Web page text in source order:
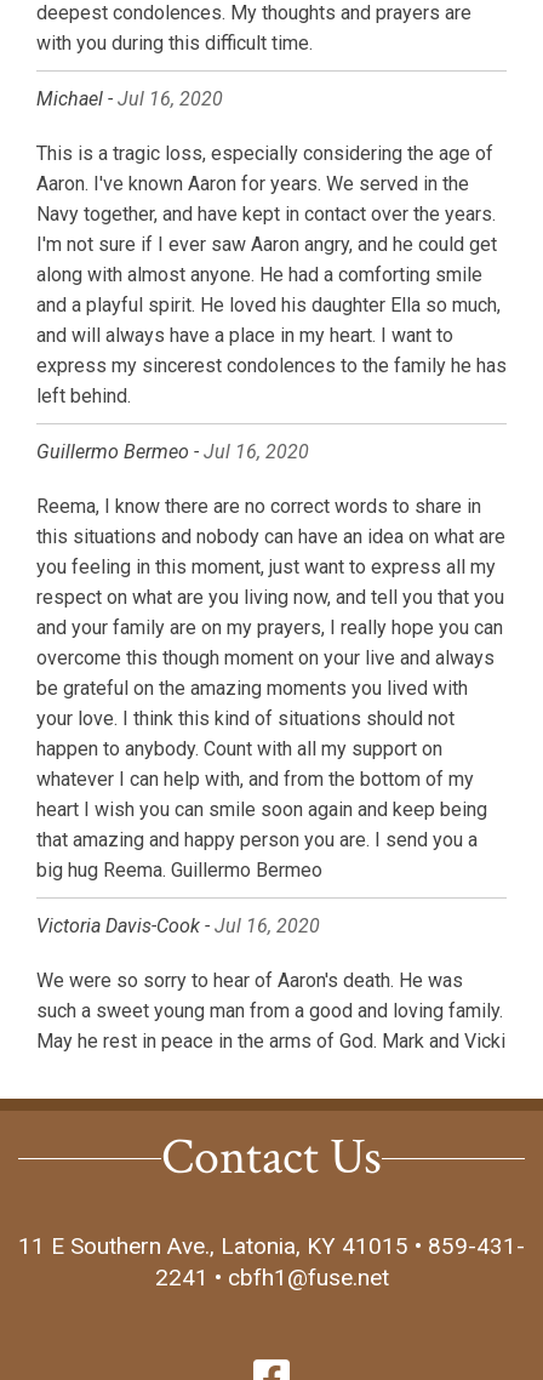
deepest condolences. My thoughts and prayers are
with you during this difficult time.
Michael - Jul 16, 2020
This is a tragic loss, especially considering the age of
Aaron. I've known Aaron for years. We served in the
Navy together, and have kept in contact over the years.
I'm not sure if I ever saw Aaron angry, and he could get
along with almost anyone. He had a comforting smile
and a playful spirit. He loved his daughter Ella so much,
and will always have a place in my heart. I want to
express my sincerest condolences to the family he has
left behind.
Guillermo Bermeo - Jul 16, 2020
Reema, I know there are no correct words to share in
this situations and nobody can have an idea on what are
you feeling in this moment, just want to express all my
respect on what are you living now, and tell you that you
and your family are on my prayers, I really hope you can
overcome this though moment on your live and always
be grateful on the amazing moments you lived with
your love. I think this kind of situations should not
happen to anybody. Count with all my support on
whatever I can help with, and from the bottom of my
heart I wish you can smile soon again and keep being
that amazing and happy person you are. I send you a
big hug Reema. Guillermo Bermeo
Victoria Davis-Cook - Jul 16, 2020
We were so sorry to hear of Aaron's death. He was
such a sweet young man from a good and loving family.
May he rest in peace in the arms of God. Mark and Vicki
Contact Us
11 E Southern Ave., Latonia, KY 41015 • 859-431-
2241 • cbfh1@fuse.net